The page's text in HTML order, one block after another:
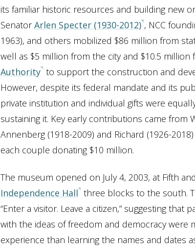
its familiar historic resources and building new
SenatorArlen Specter (1930-2012) , NCC
1963), and others mobilized $86 million from
well as $5 million from the city and $10.5 million
Authority to support the construction and
However, despite its federal mandate and its
private institution and individual gifts were
sustaining it. Key early contributions came from
Annenberg (1918-2009) and Richard (1926-
each couple donating $10 million.
The museum opened on July 4, 2003, at Fifth
Independence Hall three blocks to the south.
“Enter a visitor. Leave a citizen,” suggesting that
with the ideas of freedom and democracy were
experience than learning the names and dates